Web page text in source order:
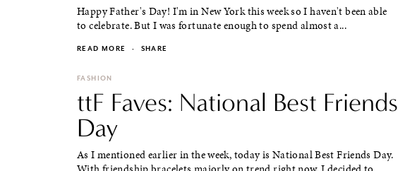
Happy Father's Day! I'm in New York this week so I haven't been able
to celebrate. But I was fortunate enough to spend almost a...
READ MORE · SHARE
FASHION
ttF Faves: National Best Friends
Day
As I mentioned earlier in the week, today is National Best Friends Day.